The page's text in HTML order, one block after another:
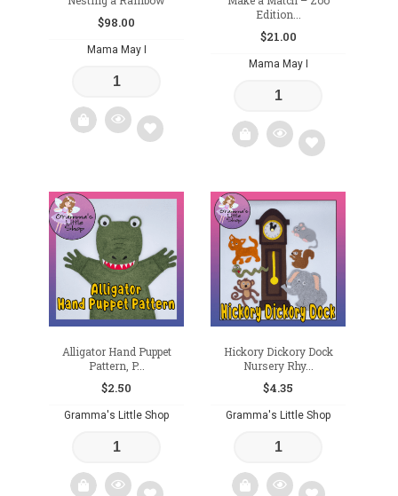
$98.00
Mama May I
wishlist
Edition...
$21.00
Mama May I
Add
to
wishlist
Alligator Hand Puppet
Pattern, P...
$2.50
Gramma's Little Shop
Hickory Dickory Dock
Nursery Rhy...
$4.35
Gramma's Little Shop